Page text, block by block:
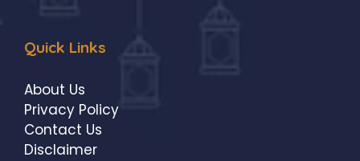
Quick Links
About Us
Privacy Policy
Contact Us
Disclaimer